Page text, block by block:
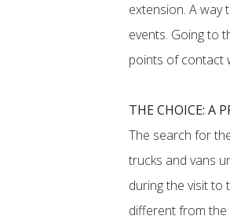
extension. A way
events. Going to
points of contact
THE CHOICE: A
The search for
trucks and vans
during the visit to
different from the